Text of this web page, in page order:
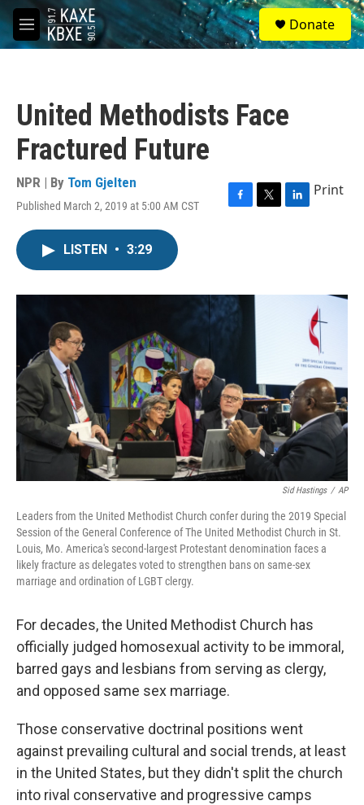
Skip to main content
M
e
S
e
a
Donate
United Methodists Face
Fractured Future
NPR | By Tom Gjelten
Published March 2, 2019 at 5:00 AM CST
F
o
k
T
r
L
I
Print
LISTEN • 3:29
Sid Hastings / AP
Leaders from the United Methodist Church confer during the 2019 Special
Session of the General Conference of The United Methodist Church in St.
Louis, Mo. America's second-largest Protestant denomination faces a
likely fracture as delegates voted to strengthen bans on same-sex
marriage and ordination of LGBT clergy.
For decades, the United Methodist Church has
officially judged homosexual activity to be immoral,
barred gays and lesbians from serving as clergy,
and opposed same sex marriage.
Those conservative doctrinal positions went
against prevailing cultural and social trends, at least
in the United States, but they didn't split the church
into rival conservative and progressive camps